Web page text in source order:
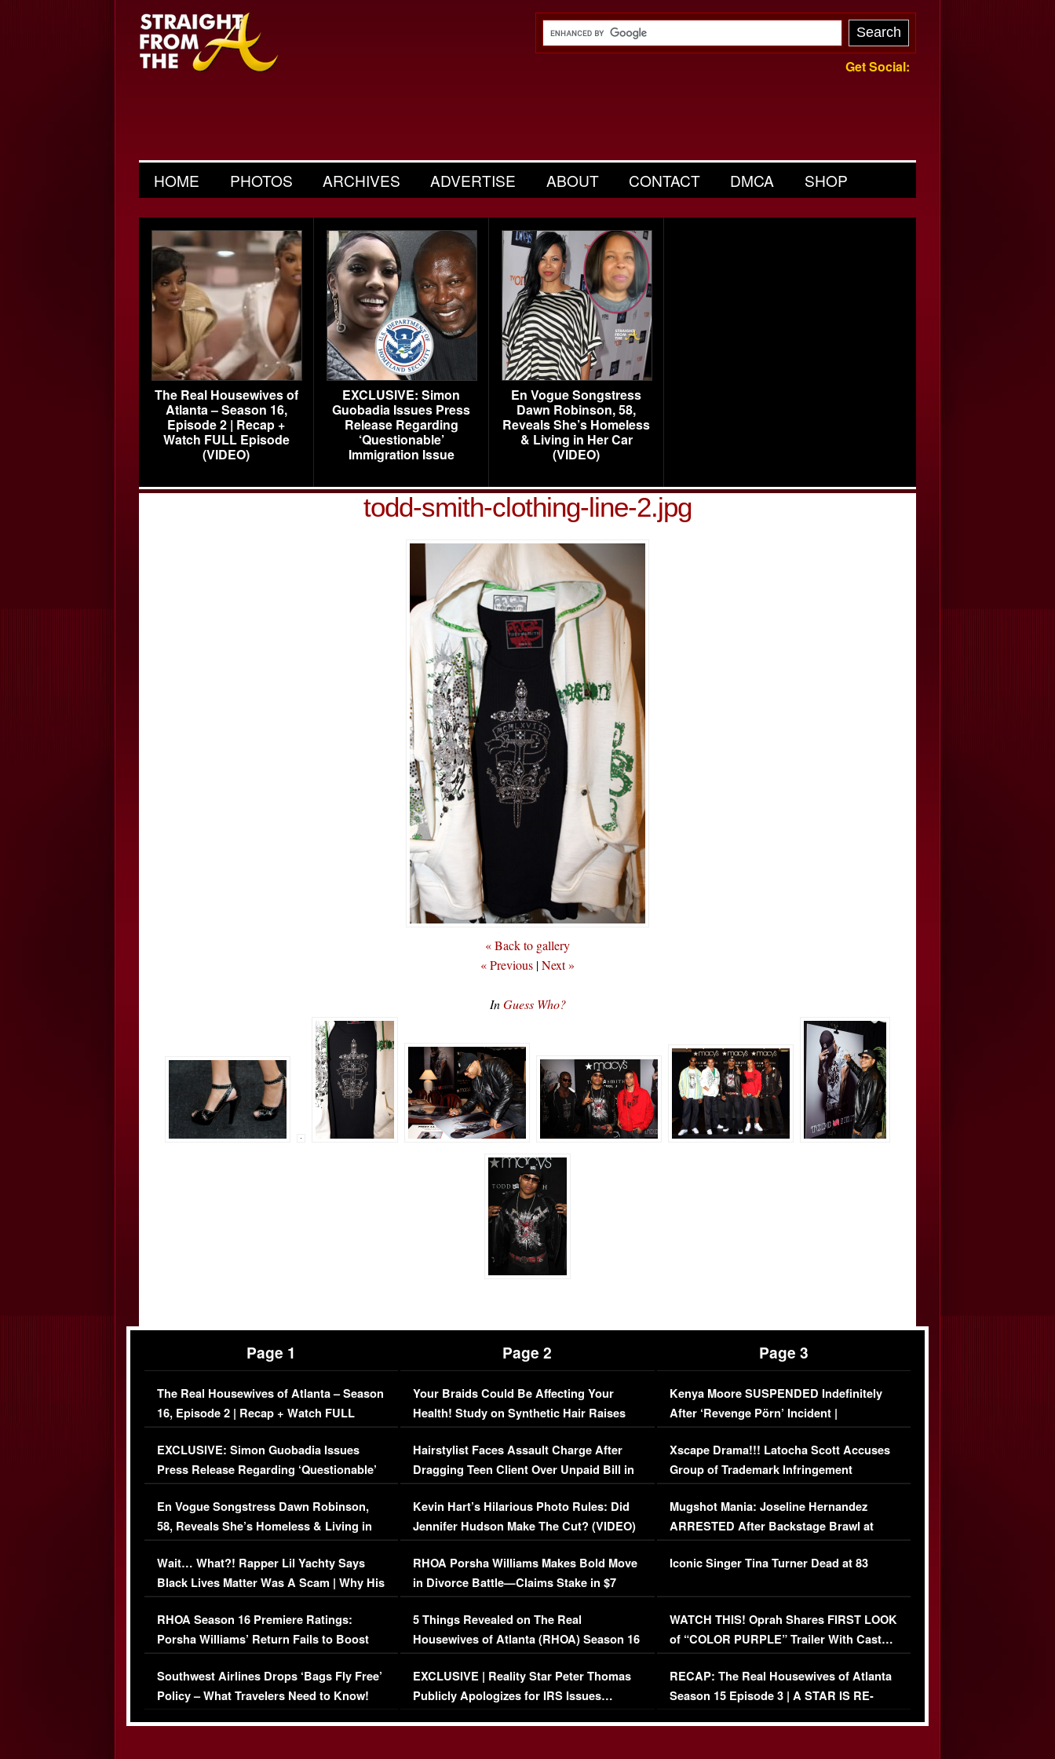
Get Social:
HOME PHOTOS ARCHIVES ADVERTISE ABOUT CONTACT DMCA SHOP
The Real Housewives of
Atlanta – Season 16,
Episode 2 | Recap +
Watch FULL Episode
(VIDEO)
EXCLUSIVE: Simon
Guobadia Issues Press
Release Regarding
‘Questionable’
Immigration Issue
En Vogue Songstress
Dawn Robinson, 58,
Reveals She’s Homeless
& Living in Her Car
(VIDEO)
todd-smith-clothing-line-2.jpg
« Back to gallery
« Previous |Next »
InGuess Who?
Page 1
The Real Housewives of Atlanta – Season
16, Episode 2 | Recap + Watch FULL
Episode (VIDEO)
EXCLUSIVE: Simon Guobadia Issues
Press Release Regarding ‘Questionable’
Immigration Issue
En Vogue Songstress Dawn Robinson,
58, Reveals She’s Homeless & Living in
Her Car (VIDEO)
Wait… What?! Rapper Lil Yachty Says
Black Lives Matter Was A Scam | Why His
Comments Were Reckless
RHOA Season 16 Premiere Ratings:
Porsha Williams’ Return Fails to Boost
Series-Low Viewership
Southwest Airlines Drops ‘Bags Fly Free’
Policy – What Travelers Need to Know!
Page 2
Your Braids Could Be Affecting Your
Health! Study on Synthetic Hair Raises
Concerns (VIDEO)
Hairstylist Faces Assault Charge After
Dragging Teen Client Over Unpaid Bill in
Viral Video
Kevin Hart’s Hilarious Photo Rules: Did
Jennifer Hudson Make The Cut? (VIDEO)
RHOA Porsha Williams Makes Bold Move
in Divorce Battle—Claims Stake in $7
Million Mansion!
5 Things Revealed on The Real
Housewives of Atlanta (RHOA) Season 16
Episode 1 | WATCH FULL EPISODE
(VIDEO)
EXCLUSIVE | Reality Star Peter Thomas
Publicly Apologizes for IRS Issues…
Page 3
Kenya Moore SUSPENDED Indefinitely
After ‘Revenge Pörn’ Incident |
EXCLUSIVE DETAILS
Xscape Drama!!! Latocha Scott Accuses
Group of Trademark Infringement
[EXCLUSIVE]
Mugshot Mania: Joseline Hernandez
ARRESTED After Backstage Brawl at
Mayweather Fight
Iconic Singer Tina Turner Dead at 83
WATCH THIS! Oprah Shares FIRST LOOK
of “COLOR PURPLE” Trailer With Cast…
(VIDEO)
RECAP: The Real Housewives of Atlanta
Season 15 Episode 3 | A STAR IS RE-